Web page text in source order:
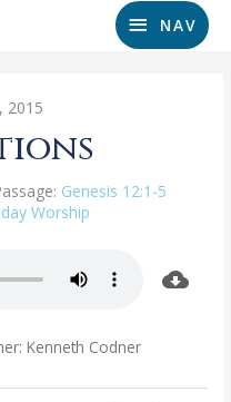
NAV
2015
Genesis 12:1-5
Worship
Kenneth Codner